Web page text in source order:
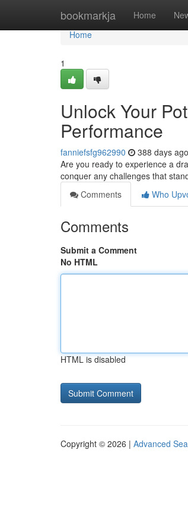
bookmarkja Home
Home
Home
1
Unlock Your
Performance
fanniefsfg962990 388 days ago
Are you ready to experience a
conquer any challenges that
Comments
Who
Comments
Submit a Comment
No HTML
HTML is disabled
Copyright © 2026 | Advanced